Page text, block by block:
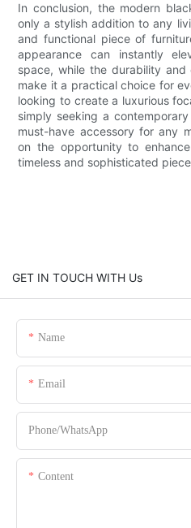
In conclusion, the modern
only a stylish addition to any
and functional piece of
appearance can instantly
space, while the durability and
make it a practical choice for
looking to create a luxurious
simply seeking a
must-have accessory for any
on the opportunity to
timeless and sophisticated
GET IN TOUCH WITH Us
Name
Email
Phone/whatsApp
Content